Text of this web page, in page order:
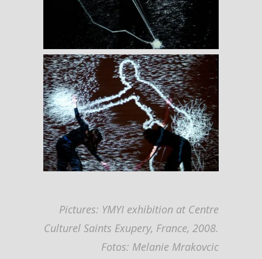
Pictures: YMYI exhibition at Centre
Culturel Saints Exupery, France, 2008.
Fotos: Melanie Mrakovcic